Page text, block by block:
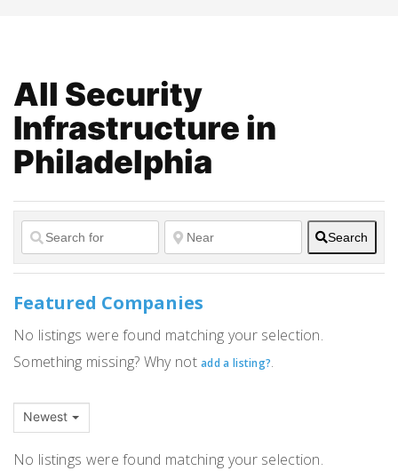
All Security
Infrastructure in
Philadelphia
Search
Featured Companies
No listings were found matching your selection.
Something missing? Why notadd a listing?.
Newest
No listings were found matching your selection.